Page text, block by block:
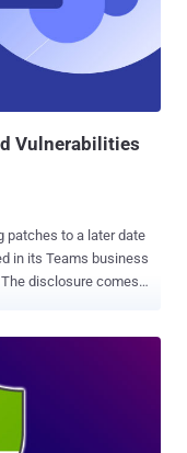
, and Ubuntu in
Google
Vulnerabilities
patches to a later date
in its Teams business
users, leaking
Of the four
with the tech